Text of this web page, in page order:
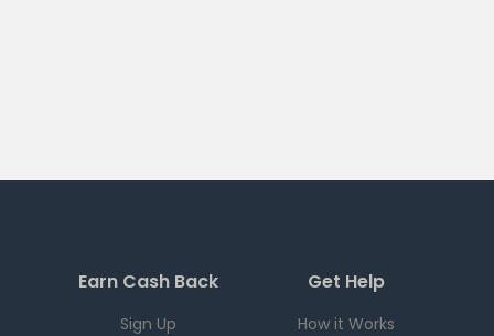
Earn Cash Back
Sign Up
Get Help
How it Works